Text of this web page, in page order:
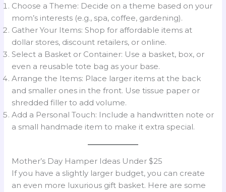
Choose a Theme: Decide on a theme based on your
mom’s interests (e.g., spa, coffee, gardening).
Gather Your Items: Shop for affordable items at
dollar stores, discount retailers, or online.
Select a Basket or Container: Use a basket, box, or
even a reusable tote bag as your base.
Arrange the Items: Place larger items at the back
and smaller ones in the front. Use tissue paper or
shredded filler to add volume.
Add a Personal Touch: Include a handwritten note or
a small handmade item to make it extra special.
Mother’s Day Hamper Ideas Under $25
If you have a slightly larger budget, you can create
an even more luxurious gift basket. Here are some